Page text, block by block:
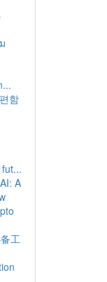
함
A
工